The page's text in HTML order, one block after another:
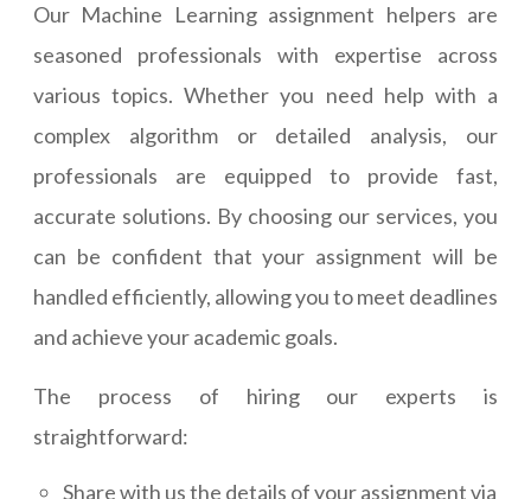
Our Machine Learning assignment helpers are
seasoned professionals with expertise across
various topics. Whether you need help with a
complex algorithm or detailed analysis, our
professionals are equipped to provide fast,
accurate solutions. By choosing our services, you
can be confident that your assignment will be
handled efficiently, allowing you to meet deadlines
and achieve your academic goals.
The process of hiring our experts is
straightforward:
Share with us the details of your assignment via